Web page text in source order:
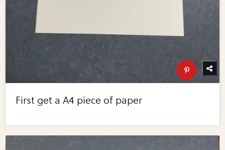
First get a A4 piece of paper